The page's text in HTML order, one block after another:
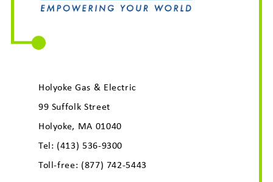
Holyoke Gas & Electric
99 Suffolk Street
Holyoke, MA 01040
Tel: (413) 536-9300
Toll-free: (877) 742-5443